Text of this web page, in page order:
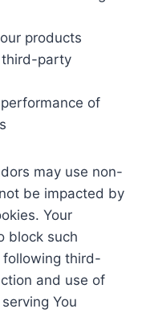
products
third-party
of
may use non-
be impacted by
Your
block such
following third-
and use of
You